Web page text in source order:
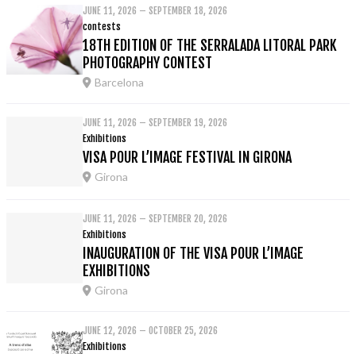
JUNE 11, 2026 – SEPTEMBER 18, 2026
contests
18TH EDITION OF THE SERRALADA LITORAL PARK
PHOTOGRAPHY CONTEST
Barcelona
JUNE 11, 2026 – SEPTEMBER 19, 2026
Exhibitions
VISA POUR L’IMAGE FESTIVAL IN GIRONA
Girona
JUNE 11, 2026 – SEPTEMBER 20, 2026
Exhibitions
INAUGURATION OF THE VISA POUR L’IMAGE
EXHIBITIONS
Girona
JUNE 12, 2026 – OCTOBER 25, 2026
Exhibitions